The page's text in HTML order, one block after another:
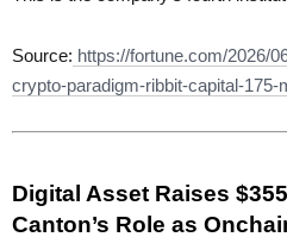
Source: https://fortune.com/2026/
crypto-paradigm-ribbit-capital-175-
Digital Asset Raises
Canton’s Role as